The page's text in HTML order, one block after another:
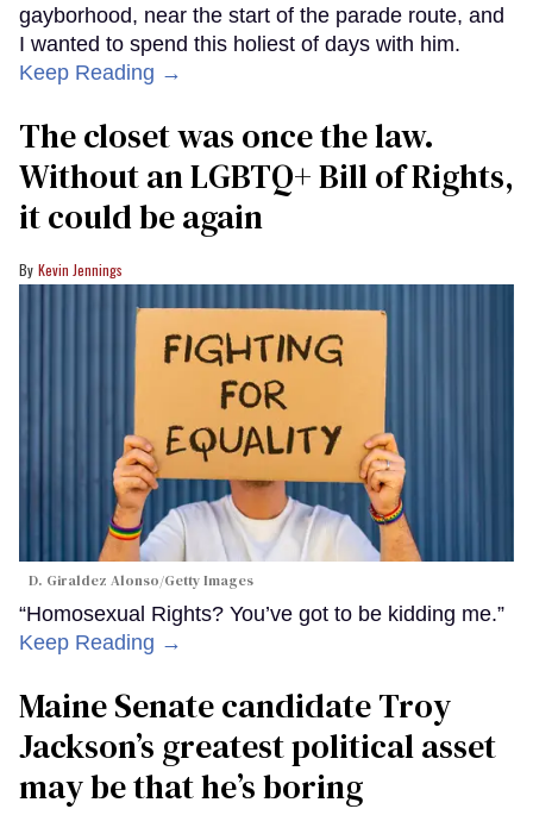
gayborhood, near the start of the parade route, and
I wanted to spend this holiest of days with him.
Keep Reading →
The closet was once the law.
Without an LGBTQ+ Bill of Rights,
it could be again
Kevin Jennings
D. Giraldez Alonso/Getty Images
“Homosexual Rights? You’ve got to be kidding me.”
Keep Reading →
Maine Senate candidate Troy
Jackson’s greatest political asset
may be that he’s boring